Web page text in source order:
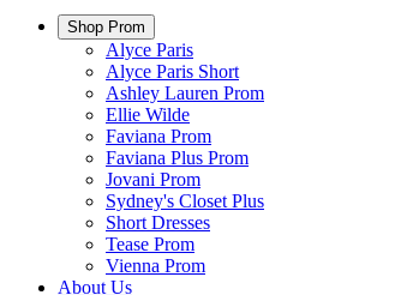
Shop Prom
Alyce Paris
Alyce Paris Short
Ashley Lauren Prom
Ellie Wilde
Faviana Prom
Faviana Plus Prom
Jovani Prom
Sydney's Closet Plus
Short Dresses
Tease Prom
Vienna Prom
About Us